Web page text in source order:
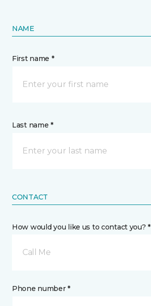
NAME
First name *
Last name *
CONTACT
How would you like us to contact you? *
Call Me
Phone number *